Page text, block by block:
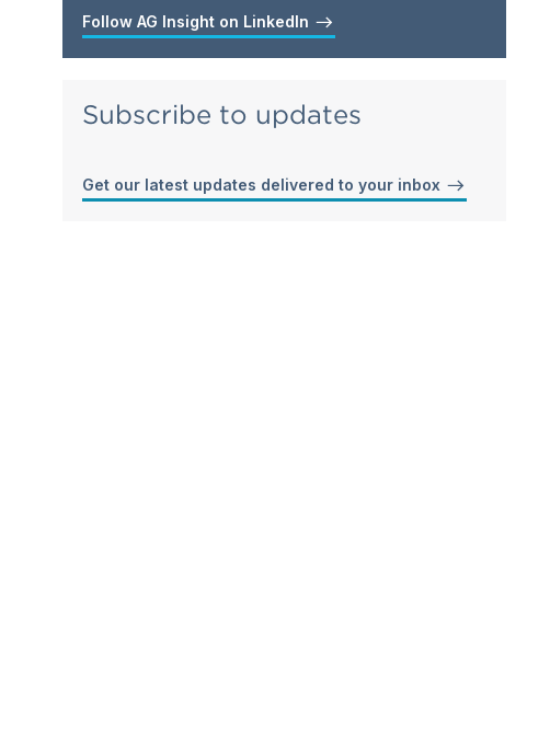
Follow AG Insight on LinkedIn
Subscribe to updates
Get our latest updates delivered to your inbox